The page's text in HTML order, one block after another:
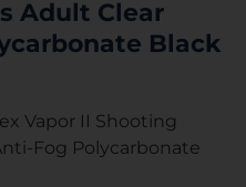
Adult Clear
Black
Vapor II Shooting
Fog Polycarbonate